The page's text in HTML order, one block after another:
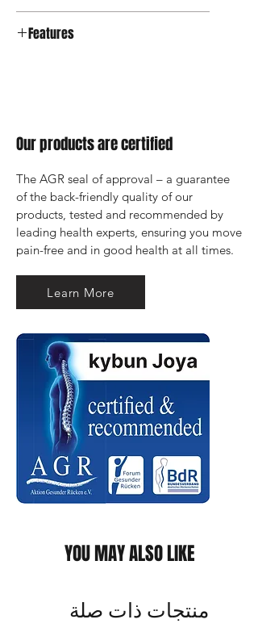
Features
Our products are certified
The AGR seal of approval – a guarantee
of the back-friendly quality of our
products, tested and recommended by
leading health experts, ensuring you move
pain-free and in good health at all times.
Learn More
YOU MAY ALSO LIKE
منتجات ذات صلة